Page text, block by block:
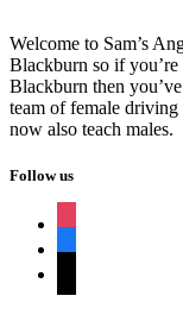
Welcome to Sam’s
Blackburn so if
Blackburn then
team of female driving
now also teach males.
Follow us